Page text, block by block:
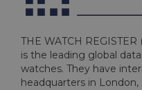
THE WATCH REGISTER
is the leading global
watches. They have
headquarters in